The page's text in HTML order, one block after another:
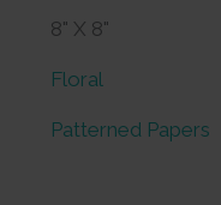
8" X 8"
Floral
Patterned Papers